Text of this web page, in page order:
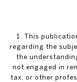
1. This
regarding the
the
not engaged in
tax, or other